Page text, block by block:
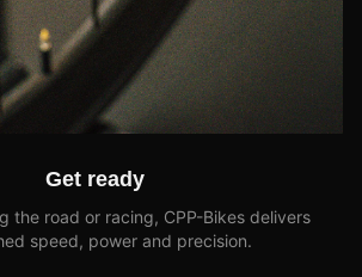
Get ready
the road or racing, CPP-Bikes delivers
speed, power and precision.